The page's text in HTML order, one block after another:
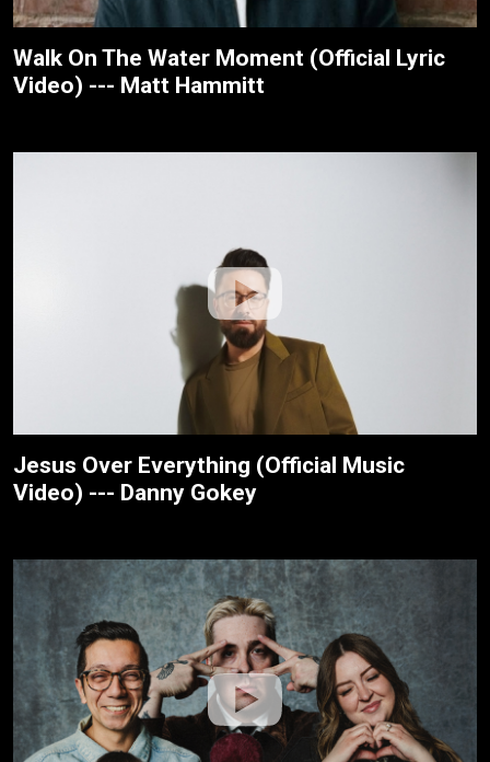
Walk On The Water Moment (Official Lyric
Video) --- Matt Hammitt
Jesus Over Everything (Official Music
Video) --- Danny Gokey